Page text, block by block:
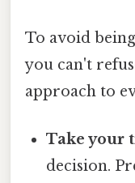
To avoid
you can't
approach to
Take your
decision.